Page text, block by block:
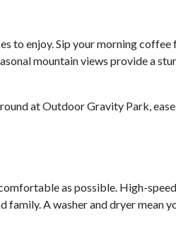
to enjoy. Sip your morning
mountain views provide a
at Outdoor Gravity Park,
as possible. High-
A washer and dryer mean